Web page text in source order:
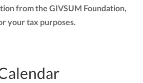
from the GIVSUM Foundation,
your tax purposes.